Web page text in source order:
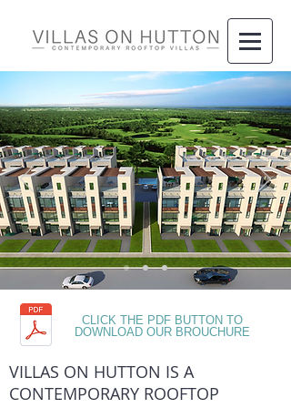
CLICK THE PDF BUTTON TO
DOWNLOAD OUR BROUCHURE
VILLAS ON HUTTON IS A
CONTEMPORARY ROOFTOP